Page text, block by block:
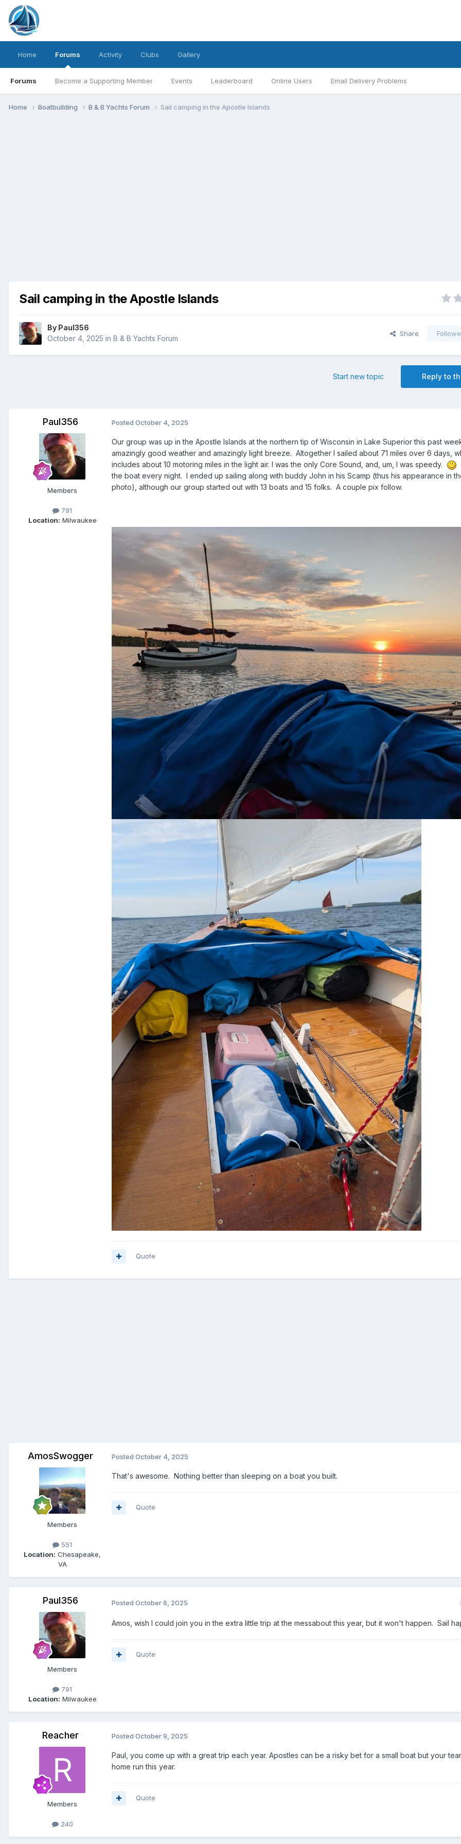
Home Forums
Forums Become a Supporting Member Events Leaderboard Online Users Email Delivery Problems
Activity Clubs Gallery
Home Boatbuilding B & B Yachts Forum Sail camping in the Apostle Islands
Sail camping in the Apostle Islands
By Paul356
October 4, 2025 in B & B Yachts Forum
Share
Reply to
Start new topic
Paul356
Members
791
Location: Milwaukee
Posted October 4, 2025
Our group was up in the Apostle Islands at the northern tip of Wisconsin in Lake Superior this past
amazingly good weather and amazingly light breeze. Altogether I sailed about 71 miles over 6 days,
includes about 10 motoring miles in the light air. I was the only Core Sound, and, um, I was speedy.
the boat every night. I ended up sailing along with buddy John in his Scamp (thus his appearance in
photo), although our group started out with 13 boats and 15 folks. A couple pix follow.
Quote
AmosSwogger
Members
551
Location: Chesapeake,
VA
Posted October 4, 2025
That's awesome. Nothing better than sleeping on a boat you built.
Quote
Paul356
Members
791
Location: Milwaukee
Posted October 6, 2025
Amos, wish I could join you in the extra little trip at the messabout this year, but it won't happen. Sail
Quote
Reacher
Members
240
Posted October 9, 2025
Paul, you come up with a great trip each year. Apostles can be a risky bet for a small boat but your
home run this year.
Quote